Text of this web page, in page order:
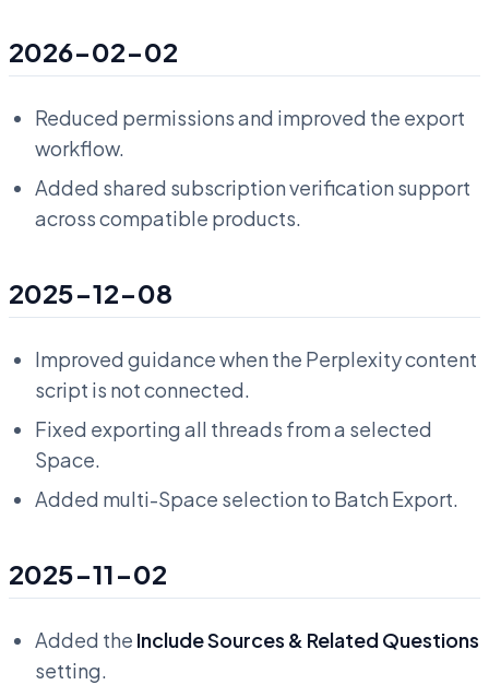
2026-02-02
Reduced permissions and improved the export
workflow.
Added shared subscription verification support
across compatible products.
2025-12-08
Improved guidance when the Perplexity content
script is not connected.
Fixed exporting all threads from a selected
Space.
Added multi-Space selection to Batch Export.
2025-11-02
Added the Include Sources & Related Questions
setting.